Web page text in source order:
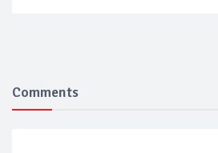
Comments